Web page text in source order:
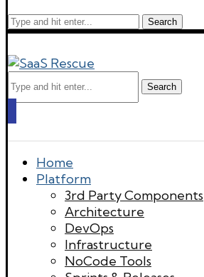
Search
Search
Home
Platform
3rd Party Components
Architecture
DevOps
Infrastructure
NoCode Tools